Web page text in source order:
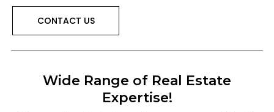
CONTACT US
Wide Range of Real Estate
Expertise!